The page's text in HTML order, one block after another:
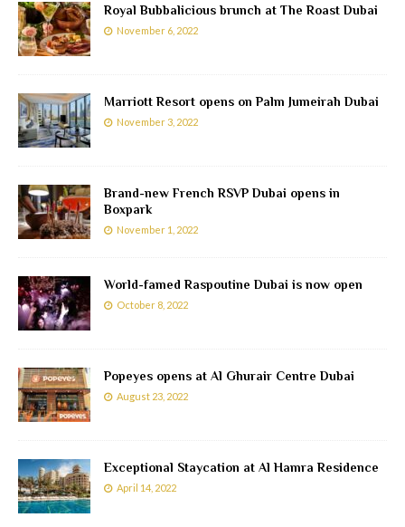
Royal Bubbalicious brunch at The Roast Dubai
November 6, 2022
Marriott Resort opens on Palm Jumeirah Dubai
November 3, 2022
Brand-new French RSVP Dubai opens in
Boxpark
November 1, 2022
World-famed Raspoutine Dubai is now open
October 8, 2022
Popeyes opens at Al Ghurair Centre Dubai
August 23, 2022
Exceptional Staycation at Al Hamra Residence
April 14, 2022